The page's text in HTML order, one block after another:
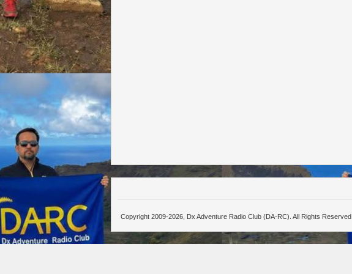
Copyright 2009-2026, Dx Adventure Radio Club (DA-RC). All Rights Reserved.